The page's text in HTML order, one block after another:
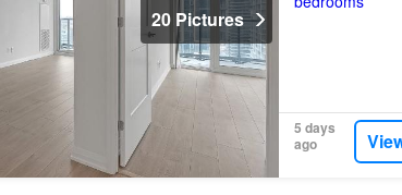
20 Pictures
5 days
ago